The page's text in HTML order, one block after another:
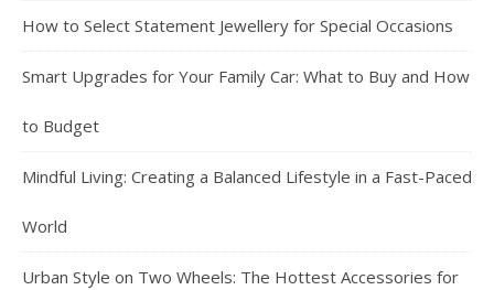
How to Select Statement Jewellery for Special Occasions
Smart Upgrades for Your Family Car: What to Buy and How
to Budget
Mindful Living: Creating a Balanced Lifestyle in a Fast-Paced
World
Urban Style on Two Wheels: The Hottest Accessories for